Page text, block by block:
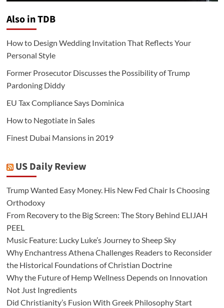
Also in TDB
How to Design Wedding Invitation That Reflects Your
Personal Style
Former Prosecutor Discusses the Possibility of Trump
Pardoning Diddy
EU Tax Compliance Says Dominica
How to Negotiate in Sales
Finest Dubai Mansions in 2019
US Daily Review
Trump Wanted Easy Money. His New Fed Chair Is Choosing
Orthodoxy
From Recovery to the Big Screen: The Story Behind ELIJAH
PEEL
Music Feature: Lucky Luke’s Journey to Sheep Sky
Why Enchantress Athena Challenges Readers to Reconsider
the Historical Foundations of Christian Doctrine
Why the Future of Hemp Wellness Depends on Innovation
Not Just Ingredients
Did Christianity’s Fusion With Greek Philosophy Start